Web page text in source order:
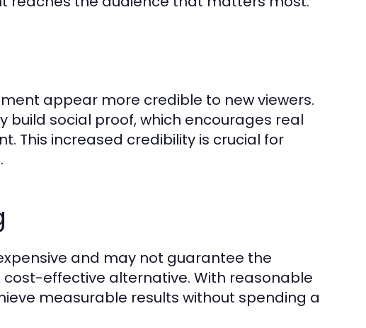
appear more credible to new viewers.
build social proof, which encourages real
This increased credibility is crucial for
and may not guarantee the
cost-effective alternative. With reasonable
measurable results without spending a